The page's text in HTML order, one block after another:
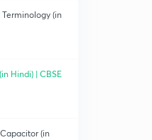
(in
Hindi) | CBSE
(in